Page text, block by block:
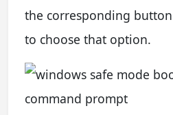
the corresponding
to choose that option.